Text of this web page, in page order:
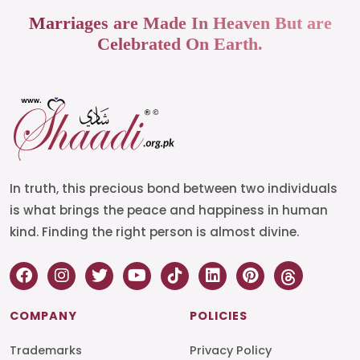
Marriages are Made In Heaven But are
Celebrated On Earth.
In truth, this precious bond between two individuals
is what brings the peace and happiness in human
kind. Finding the right person is almost divine.
COMPANY
Trademarks
POLICIES
Privacy Policy